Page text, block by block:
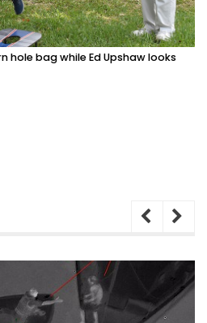
hole bag while Ed Upshaw looks